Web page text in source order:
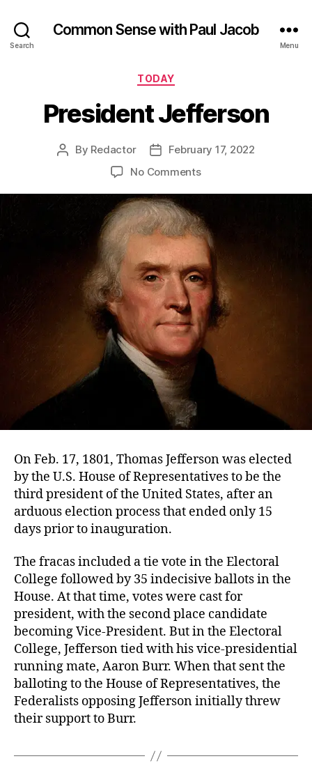
Search
Common Sense with Paul Jacob
Menu
Categories
TODAY
President Jefferson
Post
By Redactor
PostFebruary 17, 2022
No Commentson
On Feb. 17, 1801, Thomas Jefferson was elected
by the U.S. House of Representatives to be the
third president of the United States, after an
arduous election process that ended only 15
days prior to inauguration.
The fracas included a tie vote in the Electoral
College followed by 35 indecisive ballots in the
House. At that time, votes were cast for
president, with the second place candidate
becoming Vice-President. But in the Electoral
College, Jefferson tied with his vice-presidential
running mate, Aaron Burr. When that sent the
balloting to the House of Representatives, the
Federalists opposing Jefferson initially threw
their support to Burr.